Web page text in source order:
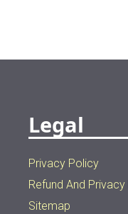
Legal
Privacy Policy
Refund And
Sitemap